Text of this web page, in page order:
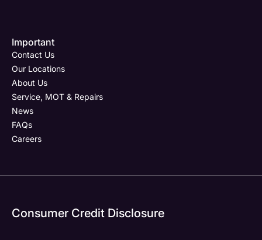
Email Address
Phone Number *
Phone Number
Post Code
marketing services by:
Phone Number
Your Enquiry
Important
Contact Us
Our Locations
About Us
Service, MOT & Repairs
News
FAQs
Careers
Consumer Credit Disclosure